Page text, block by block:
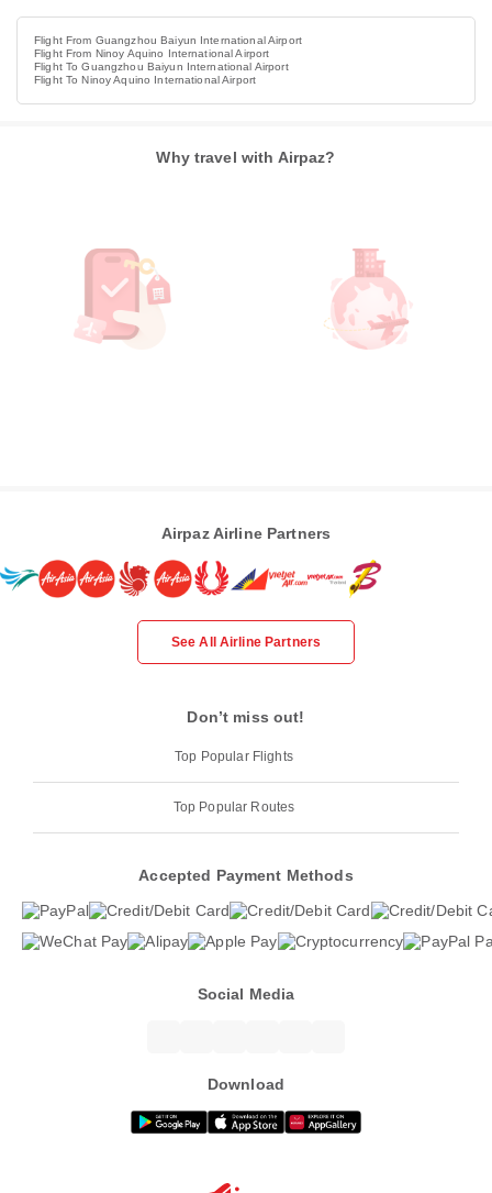
Flight From Guangzhou Baiyun International Airport
Flight From Ninoy Aquino International Airport
Flight To Guangzhou Baiyun International Airport
Flight To Ninoy Aquino International Airport
Why travel with Airpaz?
Airpaz Airline Partners
See All Airline Partners
Don’t miss out!
Top Popular Flights
Top Popular Routes
Accepted Payment Methods
Social Media
Download